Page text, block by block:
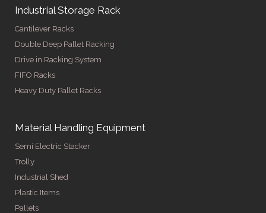
Industrial Storage Rack
Cantilever Racks
Double Deep Pallet Racking
Drive in Racking System
FIFO Racks
Heavy Duty Pallet Racks
Material Handling Equipment
Semi Electric Stacker
Trolly
Industrial Shed
Plastic Items
Pallets